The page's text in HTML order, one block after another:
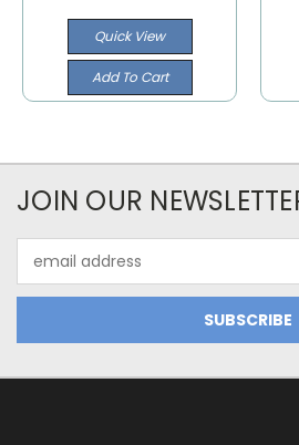
Quick View
Add To Cart
JOIN OUR
Address